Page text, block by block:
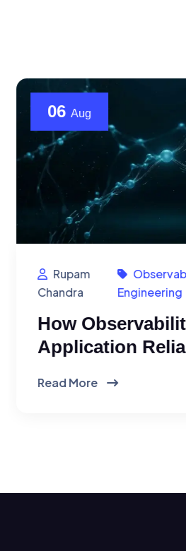
06Aug
Rupam
Chandra
Engineering
How
Application
Read More